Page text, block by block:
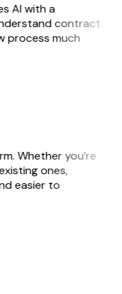
AI with a
contract
process much
Whether you’re
ones,
easier to